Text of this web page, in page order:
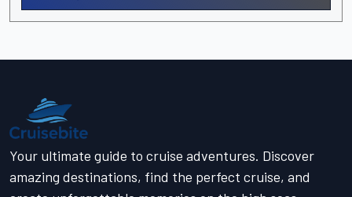
Your ultimate guide to cruise adventures. Discover
amazing destinations, find the perfect cruise, and